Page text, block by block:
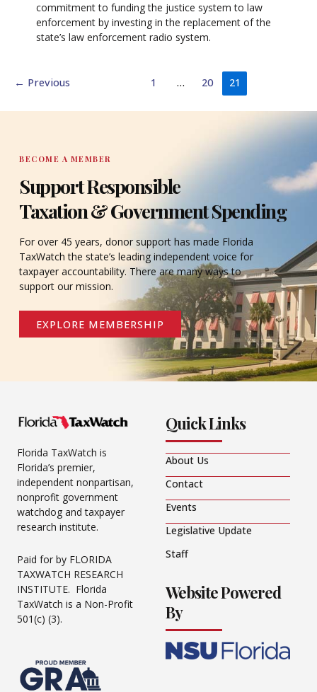
commitment to funding the justice system to law
enforcement by investing in the replacement of the
state’s law enforcement radio system.
← Previous 1 … 20 21
BECOME A MEMBER
Support Responsible
Taxation & Government Spending
For over 45 years, donor support has made Florida
TaxWatch the state’s leading independent voice for
taxpayer accountability. There are many ways to
support our mission.
EXPLORE MEMBERSHIP
Florida TaxWatch is
Florida’s premier,
independent nonpartisan,
nonprofit government
watchdog and taxpayer
research institute.
Paid for by FLORIDA
TAXWATCH RESEARCH
INSTITUTE. Florida
TaxWatch is a Non-Profit
501(c) (3).
Quick Links
About Us
Contact
Events
Legislative Update
Staff
Website Powered
By